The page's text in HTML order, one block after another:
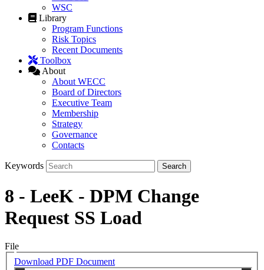
WSC
Library
Program Functions
Risk Topics
Recent Documents
Toolbox
About
About WECC
Board of Directors
Executive Team
Membership
Strategy
Governance
Contacts
Keywords
8 - LeeK - DPM Change
Request SS Load
File
Download PDF Document